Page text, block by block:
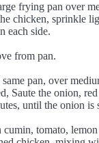
frying pan over
chicken, sprinkle
each side.
from pan.
same pan, over
Saute the onion,
until the onion is
cumin, tomato,